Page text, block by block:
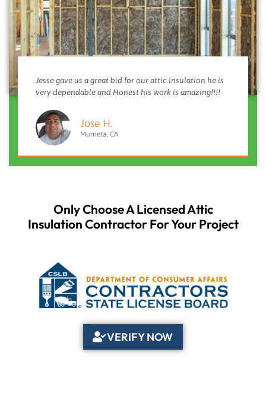
Jesse gave us a great bid for our attic insulation he is
very dependable and Honest his work is amazing!!!!
Jose H.
Murrieta, CA
Only Choose A Licensed Attic
Insulation Contractor For Your Project
VERIFY NOW